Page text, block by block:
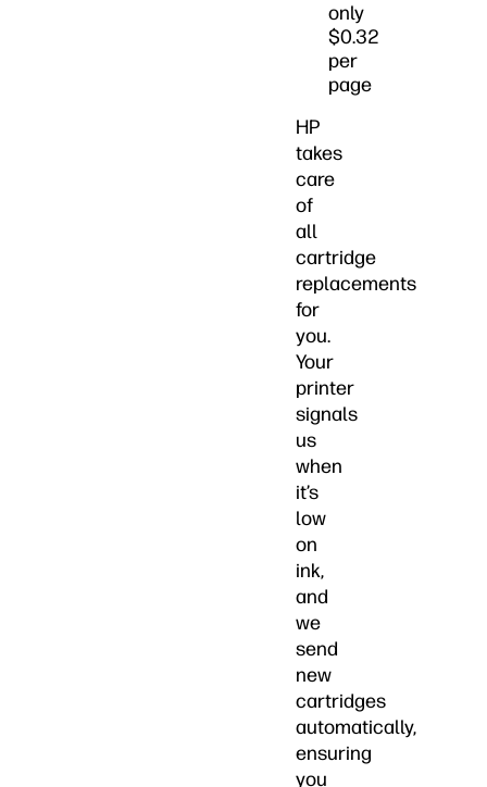
only
$0.32
per
page
HP
takes
care
of
all
cartridge
replacements
for
you.
Your
printer
signals
us
when
it’s
low
on
ink,
and
we
send
new
cartridges
automatically,
ensuring
you